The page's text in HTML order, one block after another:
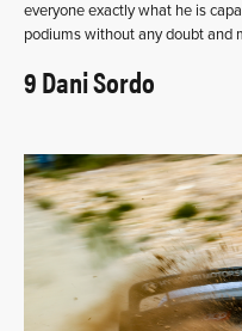
everyone exactly what he is
podiums without any doubt and
9 Dani Sordo